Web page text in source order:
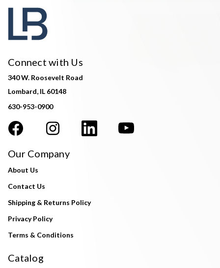
Connect with Us
340 W. Roosevelt Road
Lombard, IL 60148
630-953-0900
Our Company
About Us
Contact Us
Shipping & Returns Policy
Privacy Policy
Terms & Conditions
Catalog